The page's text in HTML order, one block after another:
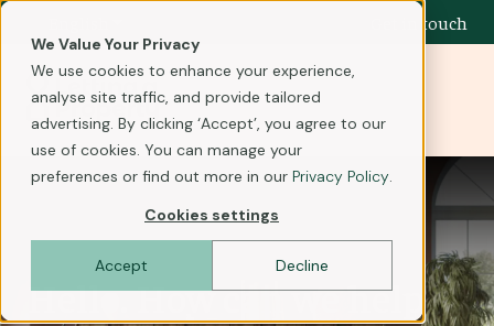
We Value Your Privacy
We use cookies to enhance your experience,
analyse site traffic, and provide tailored
advertising. By clicking ‘Accept’, you agree to our
use of cookies. You can manage your
preferences or find out more in our Privacy Policy.
Cookies settings
Accept Decline
Get in touch
Hello. How can we help